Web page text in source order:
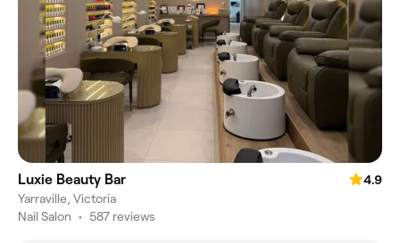
Luxie Beauty Bar
4.9
Yarraville, Victoria
Nail Salon • 587 reviews